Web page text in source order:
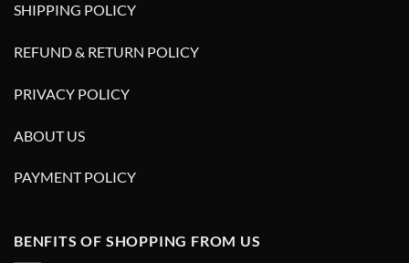
SHIPPING POLICY
REFUND & RETURN POLICY
PRIVACY POLICY
ABOUT US
PAYMENT POLICY
BENFITS OF SHOPPING FROM US